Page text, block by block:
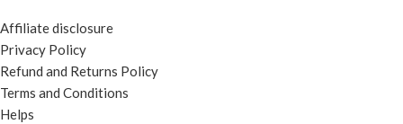
Affiliate disclosure
Privacy Policy
Refund and Returns Policy
Terms and Conditions
Helps